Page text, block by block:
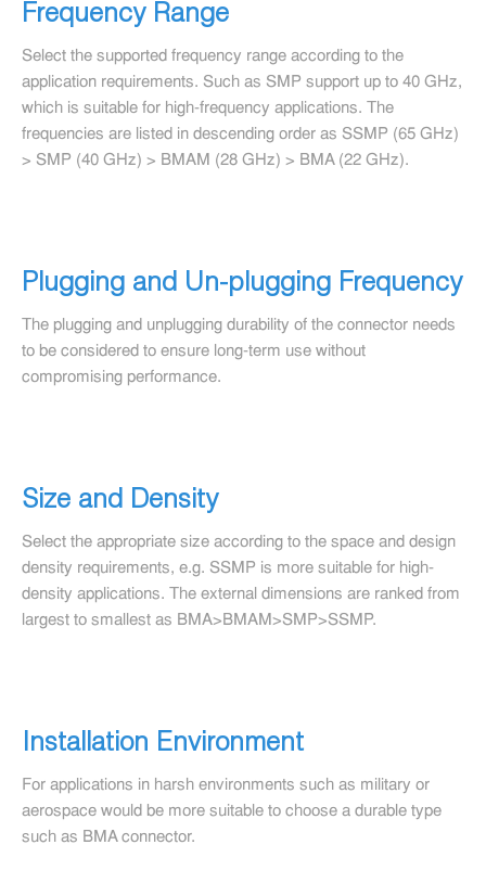
Frequency Range
Select the supported frequency range according to the
application requirements. Such as SMP support up to 40 GHz,
which is suitable for high-frequency applications. The
frequencies are listed in descending order as SSMP (65 GHz)
> SMP (40 GHz) > BMAM (28 GHz) > BMA (22 GHz).
Plugging and Un-plugging Frequency
The plugging and unplugging durability of the connector needs
to be considered to ensure long-term use without
compromising performance.
Size and Density
Select the appropriate size according to the space and design
density requirements, e.g. SSMP is more suitable for high-
density applications. The external dimensions are ranked from
largest to smallest as BMA>BMAM>SMP>SSMP.
Installation Environment
For applications in harsh environments such as military or
aerospace would be more suitable to choose a durable type
such as BMA connector.